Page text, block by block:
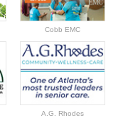
Cobb EMC
A.G. Rhodes